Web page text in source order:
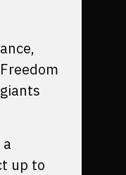
up to